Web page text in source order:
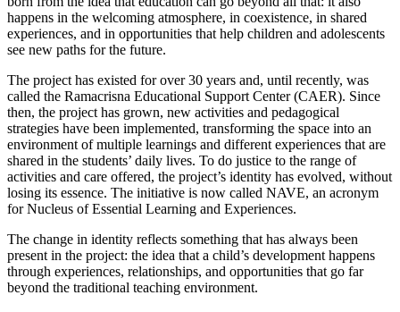
happens in the welcoming atmosphere, in coexistence, in shared
experiences, and in opportunities that help children and adolescents
see new paths for the future.
The project has existed for over 30 years and, until recently, was
called the Ramacrisna Educational Support Center (CAER). Since
then, the project has grown, new activities and pedagogical
strategies have been implemented, transforming the space into an
environment of multiple learnings and different experiences that are
shared in the students’ daily lives. To do justice to the range of
activities and care offered, the project’s identity has evolved, without
losing its essence. The initiative is now called NAVE, an acronym
for Nucleus of Essential Learning and Experiences.
The change in identity reflects something that has always been
present in the project: the idea that a child’s development happens
through experiences, relationships, and opportunities that go far
beyond the traditional teaching environment.